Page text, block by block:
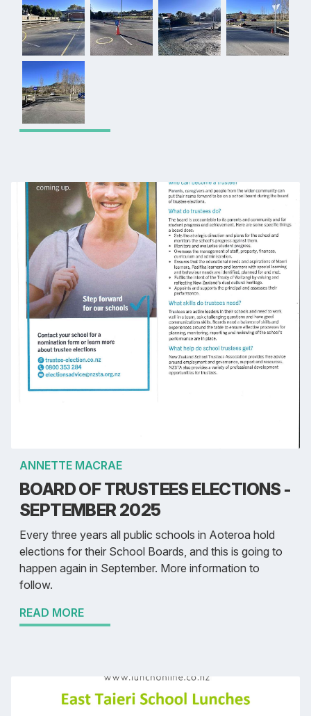
ANNETTE MACRAE
BOARD OF TRUSTEES ELECTIONS -
SEPTEMBER 2025
Every three years all public schools in Aoteroa hold
elections for their School Boards, and this is going to
happen again in September. More information to
follow.
READ MORE